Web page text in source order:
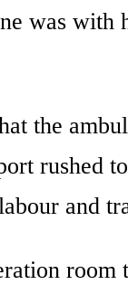
was
the
rushed
and